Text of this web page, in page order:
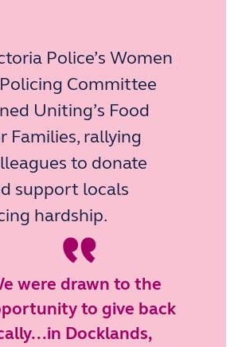
Police’s Women
Committee
Uniting’s Food
Families, rallying
to donate
support locals
hardship.
“
were drawn to the
to give back
Docklands,